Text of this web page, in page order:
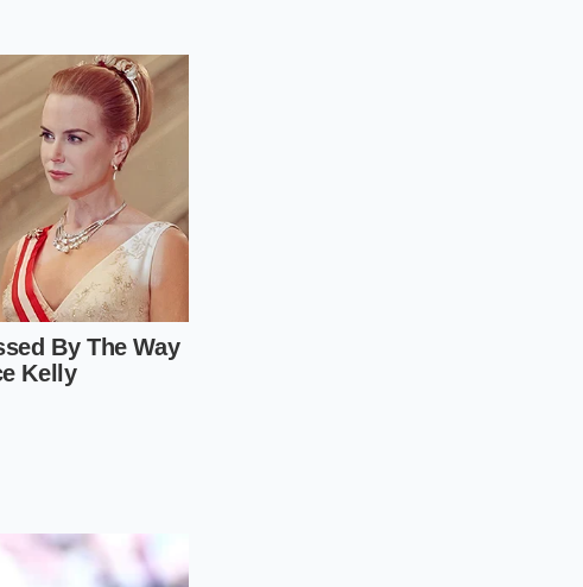
folding. This is a
these steps for the
bowl.
against the bottom
of motion
goal is to hit the
By the tenth, it will
wrist snap